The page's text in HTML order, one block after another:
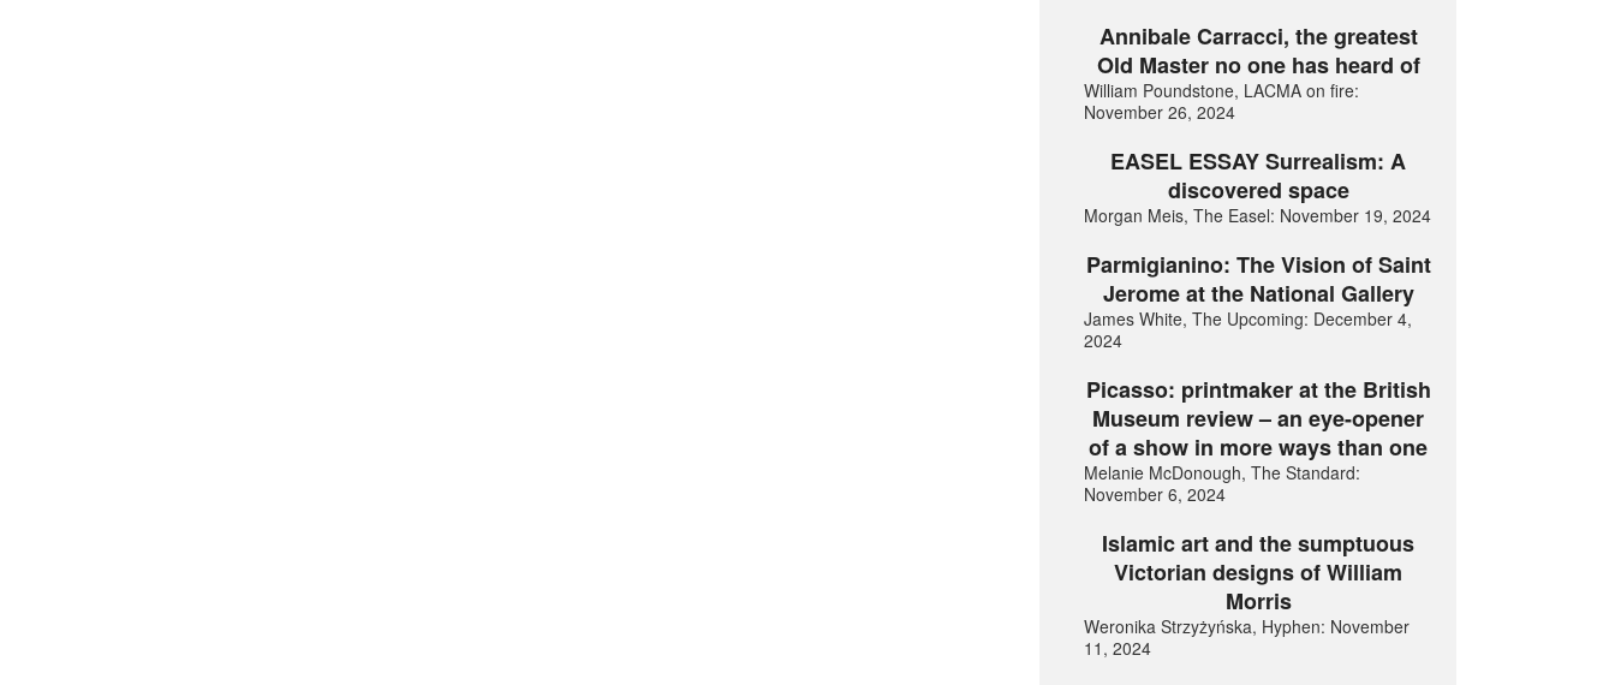
Annibale Carracci, the greatest
Old Master no one has heard of
William Poundstone, LACMA on fire:
November 26, 2024
EASEL ESSAY Surrealism: A
discovered space
Morgan Meis, The Easel: November 19, 2024
Parmigianino: The Vision of Saint
Jerome at the National Gallery
James White, The Upcoming: December 4,
2024
Picasso: printmaker at the British
Museum review – an eye-opener
of a show in more ways than one
Melanie McDonough, The Standard:
November 6, 2024
Islamic art and the sumptuous
Victorian designs of William
Morris
Weronika Strzyżyńska, Hyphen: November
11, 2024